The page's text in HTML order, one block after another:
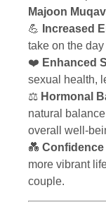
Majoon
💪
Increased
take on the
❤️ Enhanced
sexual health,
⚖️ Hormonal
natural
overall well-
💑 Confidence
more vibrant
couple.